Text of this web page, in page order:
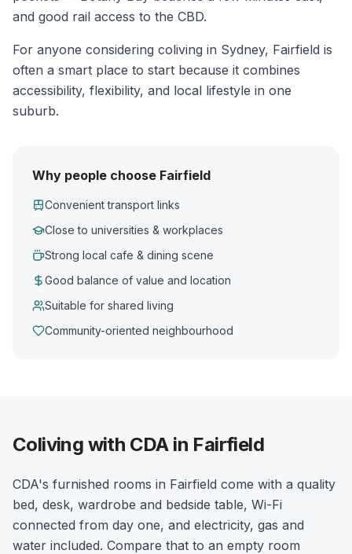
and good rail access to the CBD.
For anyone considering coliving in Sydney, Fairfield is
often a smart place to start because it combines
accessibility, flexibility, and local lifestyle in one
suburb.
Why people choose Fairfield
Convenient transport links
Close to universities & workplaces
Strong local cafe & dining scene
Good balance of value and location
Suitable for shared living
Community-oriented neighbourhood
Coliving with CDA in Fairfield
CDA's furnished rooms in Fairfield come with a quality
bed, desk, wardrobe and bedside table, Wi-Fi
connected from day one, and electricity, gas and
water included. Compare that to an empty room